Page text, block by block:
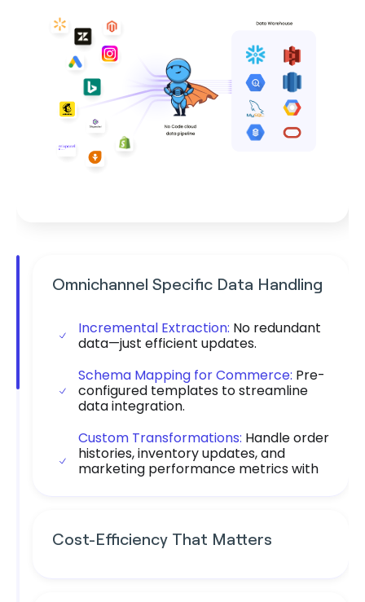
Omnichannel Specific Data Handling
Incremental Extraction: No redundant
data—just efficient updates.
Schema Mapping for Commerce: Pre-
configured templates to streamline
data integration.
Custom Transformations: Handle order
histories, inventory updates, and
marketing performance metrics with
Cost-Efficiency That Matters